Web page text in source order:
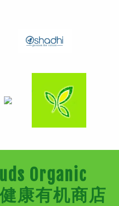
Organic
康有机商店